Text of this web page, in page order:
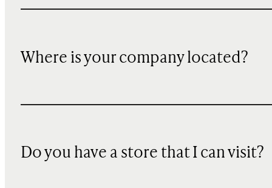
Where is your company located?
Do you have a store that I can visit?